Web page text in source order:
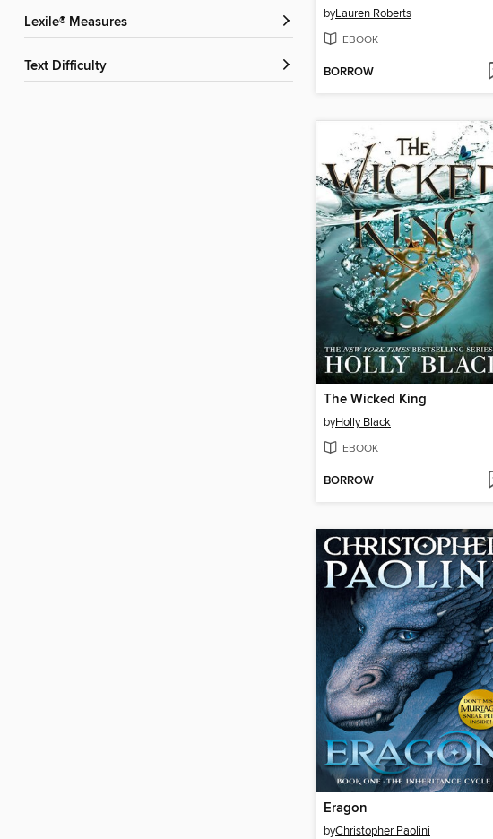
Lexile® Measures
Text Difficulty
byLauren Roberts
EBOOK
BORROW
The Wicked King
byHolly Black
EBOOK
BORROW
Eragon
byChristopher Paolini